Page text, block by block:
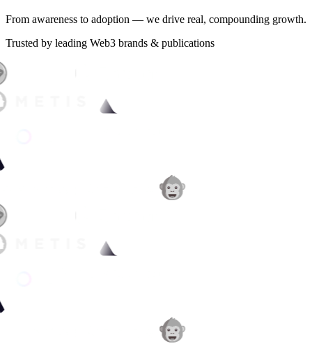
From awareness to adoption — we drive real, compounding growth.
Trusted by leading Web3 brands & publications